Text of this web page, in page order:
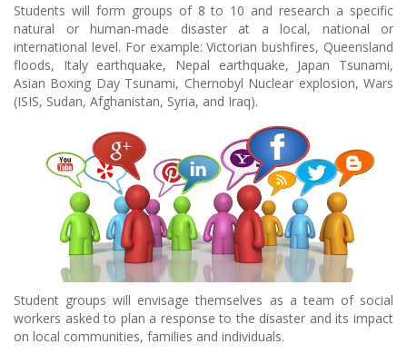
Students will form groups of 8 to 10 and research a specific
natural or human-made disaster at a local, national or
international level. For example: Victorian bushfires, Queensland
floods, Italy earthquake, Nepal earthquake, Japan Tsunami,
Asian Boxing Day Tsunami, Chernobyl Nuclear explosion, Wars
(ISIS, Sudan, Afghanistan, Syria, and Iraq).
Student groups will envisage themselves as a team of social
workers asked to plan a response to the disaster and its impact
on local communities, families and individuals.